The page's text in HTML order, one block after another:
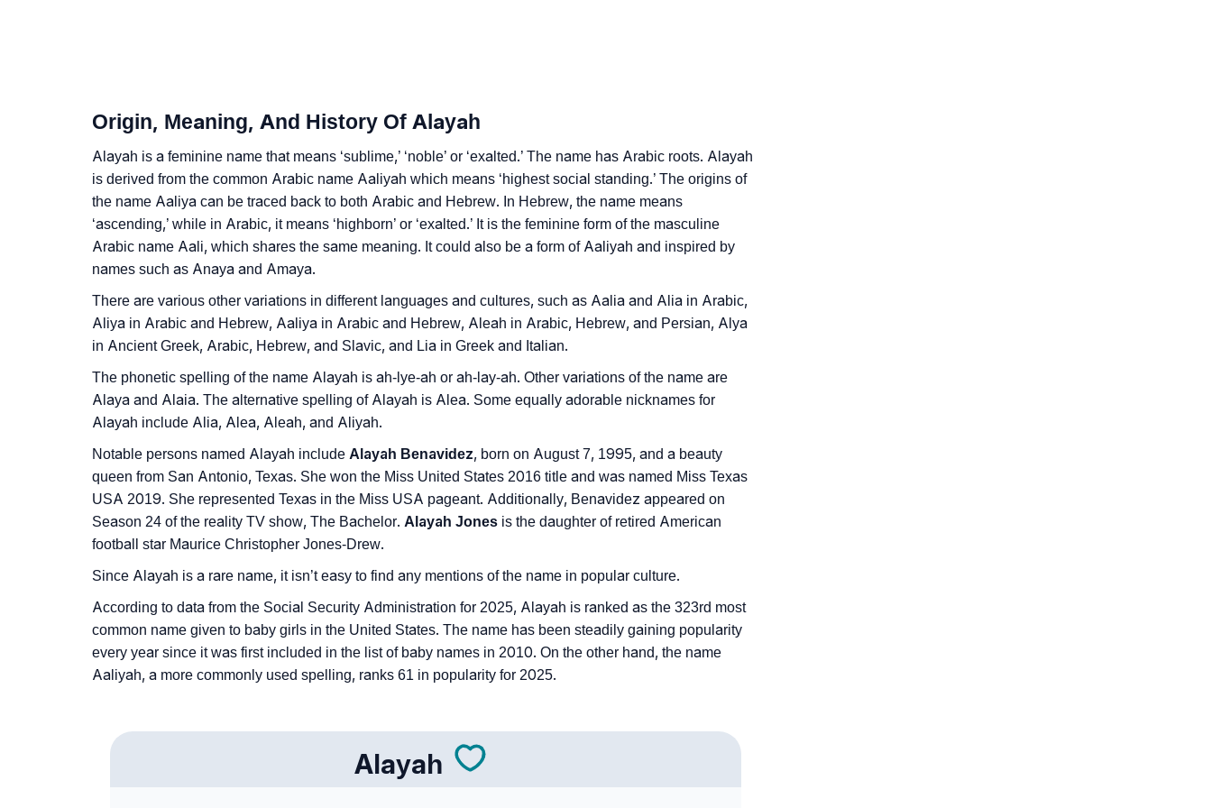
❯ Baby Name Lists Containing Alayah
❯ Frequently Asked Questions
❯ Look Up For Many More Names
❯ Phonemic Representation Of Alayah
Community Experiences
Origin, Meaning, And History Of Alayah
Alayah is a feminine name that means ‘sublime,’ ‘noble’ or ‘exalted.’ The name has Arabic roots. Alayah
is derived from the common Arabic name Aaliyah which means ‘highest social standing.’ The origins of
the name Aaliya can be traced back to both Arabic and Hebrew. In Hebrew, the name means
‘ascending,’ while in Arabic, it means ‘highborn’ or ‘exalted.’ It is the feminine form of the masculine
Arabic name Aali, which shares the same meaning. It could also be a form of Aaliyah and inspired by
names such as Anaya and Amaya.
There are various other variations in different languages and cultures, such as Aalia and Alia in Arabic,
Aliya in Arabic and Hebrew, Aaliya in Arabic and Hebrew, Aleah in Arabic, Hebrew, and Persian, Alya
in Ancient Greek, Arabic, Hebrew, and Slavic, and Lia in Greek and Italian.
The phonetic spelling of the name Alayah is ah-lye-ah or ah-lay-ah. Other variations of the name are
Alaya and Alaia. The alternative spelling of Alayah is Alea. Some equally adorable nicknames for
Alayah include Alia, Alea, Aleah, and Aliyah.
Notable persons named Alayah include Alayah Benavidez, born on August 7, 1995, and a beauty
queen from San Antonio, Texas. She won the Miss United States 2016 title and was named Miss Texas
USA 2019. She represented Texas in the Miss USA pageant. Additionally, Benavidez appeared on
Season 24 of the reality TV show, The Bachelor. Alayah Jones is the daughter of retired American
football star Maurice Christopher Jones-Drew.
Since Alayah is a rare name, it isn’t easy to find any mentions of the name in popular culture.
According to data from the Social Security Administration for 2025, Alayah is ranked as the 323rd most
common name given to baby girls in the United States. The name has been steadily gaining popularity
every year since it was first included in the list of baby names in 2010. On the other hand, the name
Aaliyah, a more commonly used spelling, ranks 61 in popularity for 2025.
Alayah